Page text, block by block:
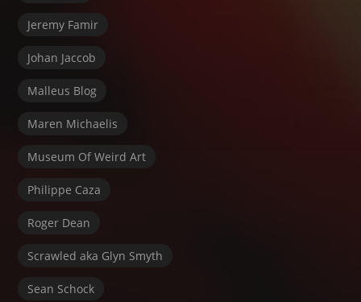
Jeremy Famir
Johan Jaccob
Malleus Blog
Maren Michaelis
Museum Of Weird Art
Philippe Caza
Roger Dean
Scrawled aka Glyn Smyth
Sean Schock